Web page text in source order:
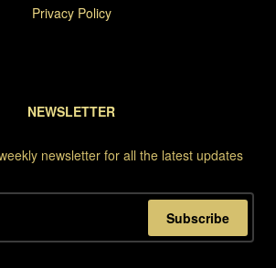
Privacy Policy
NEWSLETTER
newsletter for all the latest updates
Subscribe